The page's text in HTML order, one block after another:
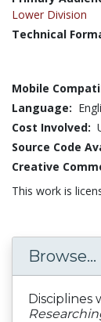
Lower Division
Technical
Mobile
Language:
Cost Involved:
Source Code
Creative
This work is
Browse...
Disciplines